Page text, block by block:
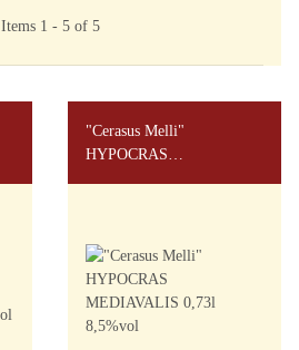
Items 1 - 5 of 5
"Cerasus Melli"
HYPOCRAS